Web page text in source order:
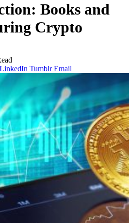
Books and
Crypto
LinkedIn Tumblr Email